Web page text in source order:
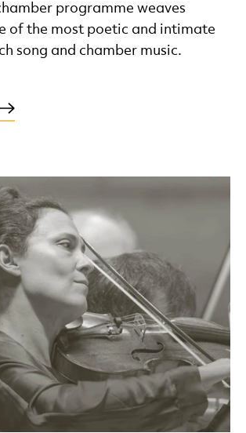
programme weaves
of the most poetic and intimate
song and chamber music.